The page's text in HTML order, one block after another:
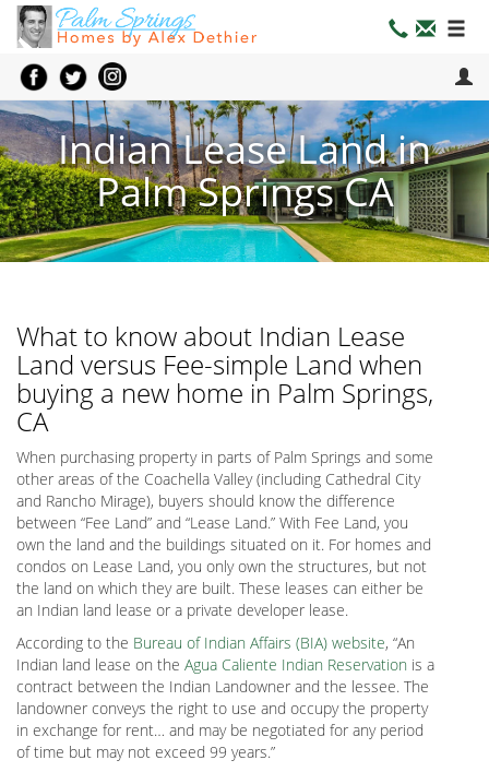
Indian Lease Land in
Palm Springs CA
What to know about Indian Lease
Land versus Fee-simple Land when
buying a new home in Palm Springs,
CA
When purchasing property in parts of Palm Springs and some
other areas of the Coachella Valley (including Cathedral City
and Rancho Mirage), buyers should know the difference
between “Fee Land” and “Lease Land.” With Fee Land, you
own the land and the buildings situated on it. For homes and
condos on Lease Land, you only own the structures, but not
the land on which they are built. These leases can either be
an Indian land lease or a private developer lease.
According to the Bureau of Indian Affairs (BIA) website, “An
Indian land lease on the Agua Caliente Indian Reservation is a
contract between the Indian Landowner and the lessee. The
landowner conveys the right to use and occupy the property
in exchange for rent… and may be negotiated for any period
of time but may not exceed 99 years.”